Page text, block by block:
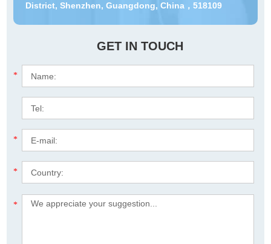
District, Shenzhen, Guangdong, China，518109
GET IN TOUCH
*
*
*
*